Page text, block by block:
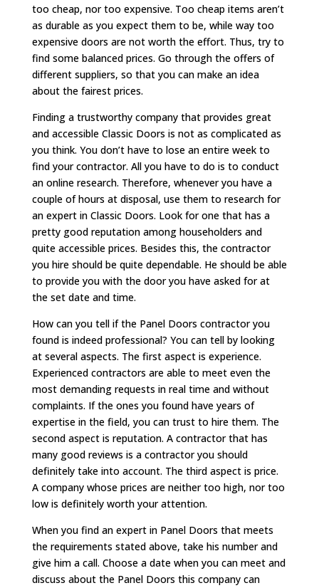
too cheap, nor too expensive. Too cheap items aren’t
as durable as you expect them to be, while way too
expensive doors are not worth the effort. Thus, try to
find some balanced prices. Go through the offers of
different suppliers, so that you can make an idea
about the fairest prices.
Finding a trustworthy company that provides great
and accessible Classic Doors is not as complicated as
you think. You don’t have to lose an entire week to
find your contractor. All you have to do is to conduct
an online research. Therefore, whenever you have a
couple of hours at disposal, use them to research for
an expert in Classic Doors. Look for one that has a
pretty good reputation among householders and
quite accessible prices. Besides this, the contractor
you hire should be quite dependable. He should be able
to provide you with the door you have asked for at
the set date and time.
How can you tell if the Panel Doors contractor you
found is indeed professional? You can tell by looking
at several aspects. The first aspect is experience.
Experienced contractors are able to meet even the
most demanding requests in real time and without
complaints. If the ones you found have years of
expertise in the field, you can trust to hire them. The
second aspect is reputation. A contractor that has
many good reviews is a contractor you should
definitely take into account. The third aspect is price.
A company whose prices are neither too high, nor too
low is definitely worth your attention.
When you find an expert in Panel Doors that meets
the requirements stated above, take his number and
give him a call. Choose a date when you can meet and
discuss about the Panel Doors this company can